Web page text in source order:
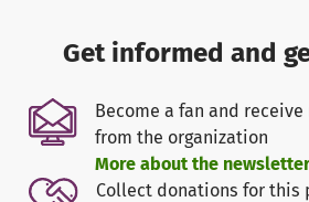
found on our website
http://
(German)
All information, goals and values of
youth organization "Deutsche
(DPSG) can be found onhttps://
Get informed and
Become a fan and
from the organization
More about the newsletter
Collect donations for this